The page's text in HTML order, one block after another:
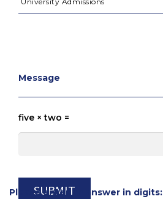
Message
Please enter an answer in digits:
five × two =